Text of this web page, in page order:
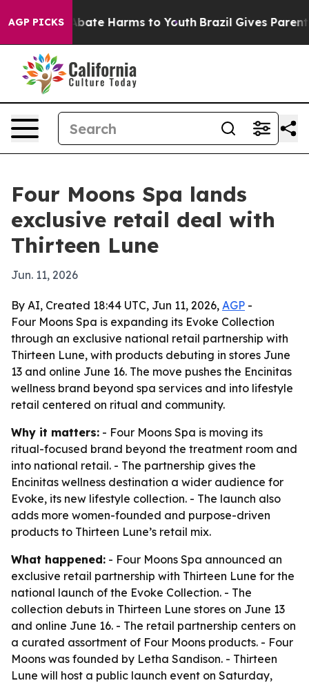
AGP PICKSto Abate Harms to Youth Brazil Gives Parents
Four Moons Spa lands
exclusive retail deal with
Thirteen Lune
Jun. 11, 2026
By AI, Created 18:44 UTC, Jun 11, 2026, AGP -
Four Moons Spa is expanding its Evoke Collection
through an exclusive national retail partnership with
Thirteen Lune, with products debuting in stores June
13 and online June 16. The move pushes the Encinitas
wellness brand beyond spa services and into lifestyle
retail centered on ritual and community.
Why it matters: - Four Moons Spa is moving its
ritual-focused brand beyond the treatment room and
into national retail. - The partnership gives the
Encinitas wellness destination a wider audience for
Evoke, its new lifestyle collection. - The launch also
adds more women-founded and purpose-driven
products to Thirteen Lune’s retail mix.
What happened: - Four Moons Spa announced an
exclusive retail partnership with Thirteen Lune for the
national launch of the Evoke Collection. - The
collection debuts in Thirteen Lune stores on June 13
and online June 16. - The retail partnership centers on
a curated assortment of Four Moons products. - Four
Moons was founded by Letha Sandison. - Thirteen
Lune will host a public launch event on Saturday,